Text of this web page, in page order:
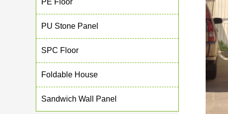
PU Stone Panel
SPC Floor
Foldable House
Sandwich Wall Panel